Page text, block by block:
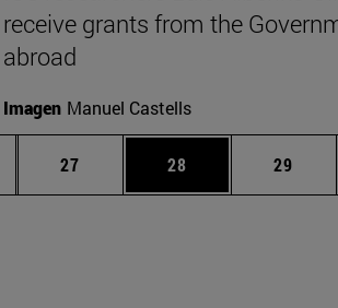
receive grants from the
abroad
Imagen Manuel Castells
pages Use TAB to scroll.
Page
27 Page
28 Page
29